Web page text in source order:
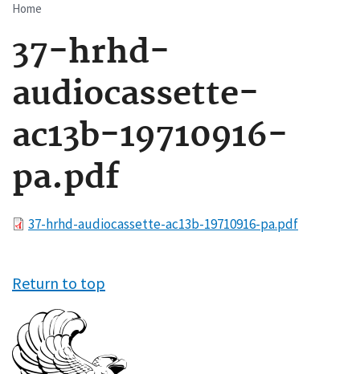
Breadcrumb
Home
37-hrhd-
audiocassette-
ac13b-19710916-
pa.pdf
File37-hrhd-audiocassette-ac13b-19710916-pa.pdf
Return to top